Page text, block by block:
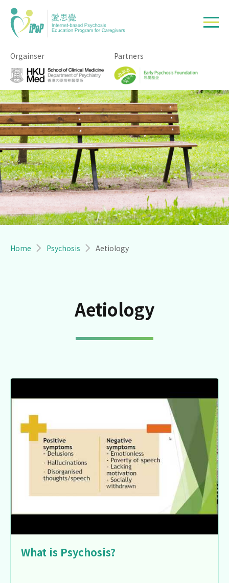
Skip to main content
Orgainser Partners
Breadcrumb
Home Psychosis Aetiology
Aetiology
What is Psychosis?